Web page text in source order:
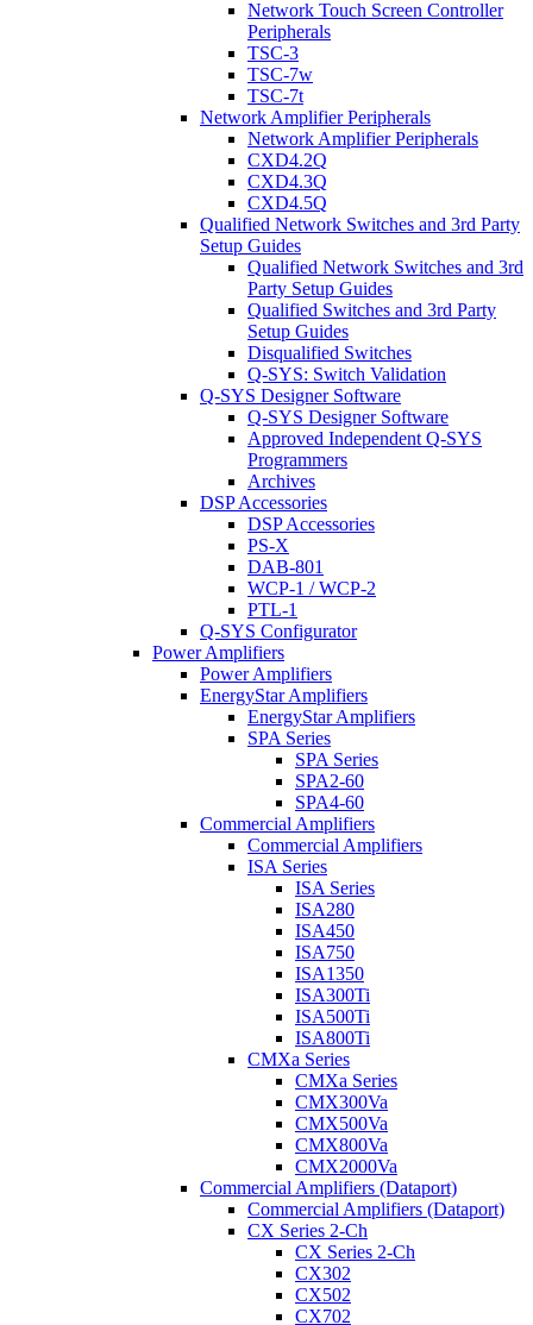
Network Touch Screen Controller
Peripherals
TSC-3
TSC-7w
TSC-7t
Network Amplifier Peripherals
Network Amplifier Peripherals
CXD4.2Q
CXD4.3Q
CXD4.5Q
Qualified Network Switches and 3rd Party
Setup Guides
Qualified Network Switches and 3rd
Party Setup Guides
Qualified Switches and 3rd Party
Setup Guides
Disqualified Switches
Q-SYS: Switch Validation
Q-SYS Designer Software
Q-SYS Designer Software
Approved Independent Q-SYS
Programmers
Archives
DSP Accessories
DSP Accessories
PS-X
DAB-801
WCP-1 / WCP-2
PTL-1
Q-SYS Configurator
Power Amplifiers
Power Amplifiers
EnergyStar Amplifiers
EnergyStar Amplifiers
SPA Series
SPA Series
SPA2-60
SPA4-60
Commercial Amplifiers
Commercial Amplifiers
ISA Series
ISA Series
ISA280
ISA450
ISA750
ISA1350
ISA300Ti
ISA500Ti
ISA800Ti
CMXa Series
CMXa Series
CMX300Va
CMX500Va
CMX800Va
CMX2000Va
Commercial Amplifiers (Dataport)
Commercial Amplifiers (Dataport)
CX Series 2-Ch
CX Series 2-Ch
CX302
CX502
CX702